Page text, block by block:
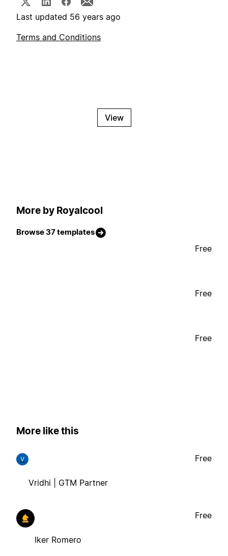
Last updated 56 years ago
Terms and Conditions
View
More by Royalcool
Browse 37 templates
Free
Free
Free
More like this
V
Vridhi | GTM Partner
Free
Iker Romero
Free